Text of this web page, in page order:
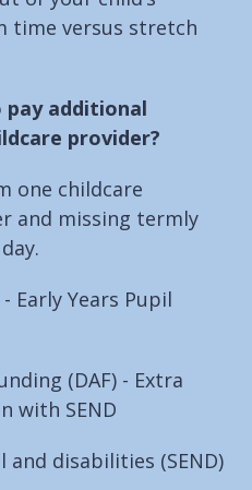
time versus stretch
pay additional
provider?
one childcare
and missing termly
Early Years Pupil
(DAF) - Extra
with SEND
and disabilities (SEND)